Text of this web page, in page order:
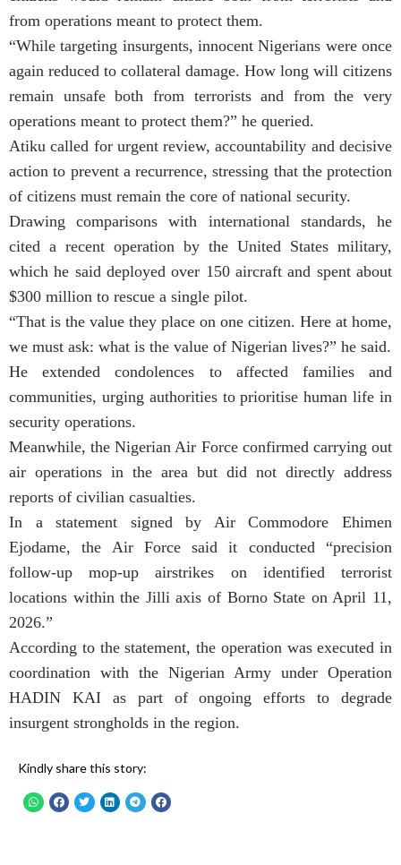
from operations meant to protect them.
“While targeting insurgents, innocent Nigerians were once
again reduced to collateral damage. How long will citizens
remain unsafe both from terrorists and from the very
operations meant to protect them?” he queried.
Atiku called for urgent review, accountability and decisive
action to prevent a recurrence, stressing that the protection
of citizens must remain the core of national security.
Drawing comparisons with international standards, he
cited a recent operation by the United States military,
which he said deployed over 150 aircraft and spent about
$300 million to rescue a single pilot.
“That is the value they place on one citizen. Here at home,
we must ask: what is the value of Nigerian lives?” he said.
He extended condolences to affected families and
communities, urging authorities to prioritise human life in
security operations.
Meanwhile, the Nigerian Air Force confirmed carrying out
air operations in the area but did not directly address
reports of civilian casualties.
In a statement signed by Air Commodore Ehimen
Ejodame, the Air Force said it conducted “precision
follow-up mop-up airstrikes on identified terrorist
locations within the Jilli axis of Borno State on April 11,
2026.”
According to the statement, the operation was executed in
coordination with the Nigerian Army under Operation
HADIN KAI as part of ongoing efforts to degrade
insurgent strongholds in the region.
Kindly share this story: